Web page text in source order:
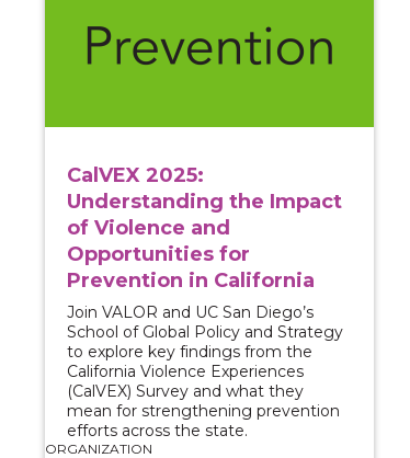
CalVEX 2025:
Understanding the Impact
of Violence and
Opportunities for
Prevention in California
Join VALOR and UC San Diego’s
School of Global Policy and Strategy
to explore key findings from the
California Violence Experiences
(CalVEX) Survey and what they
mean for strengthening prevention
efforts across the state.
ORGANIZATION